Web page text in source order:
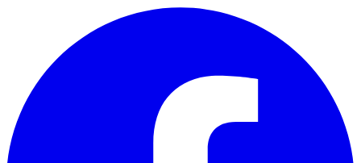
Skip to main content